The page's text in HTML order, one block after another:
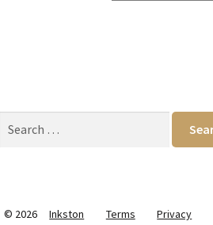
© 2026 Inkston Terms Privacy